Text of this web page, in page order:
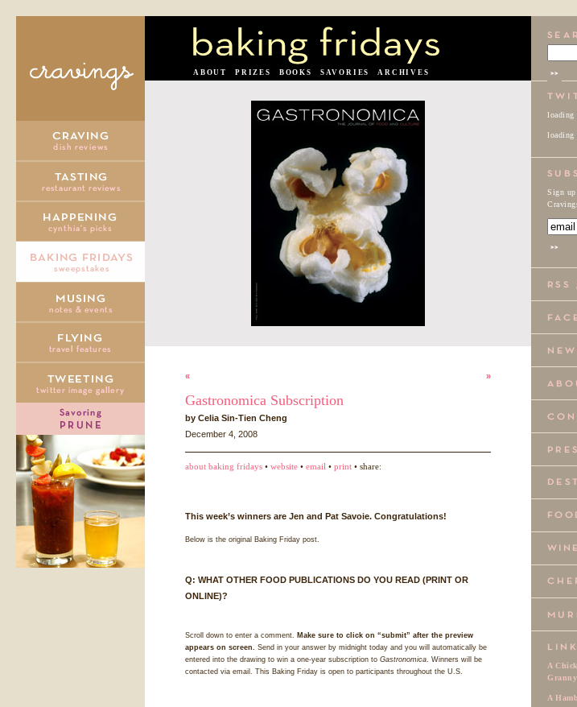
ABOUT PRIZES BOOKS SAVORIES ARCHIVES
« »
Gastronomica Subscription
by Celia Sin-Tien Cheng
December 4, 2008
about baking fridays • website • email • print • share:
This week’s winners are Jen and Pat Savoie. Congratulations!
Below is the original Baking Friday post.
Q: WHAT OTHER FOOD PUBLICATIONS DO YOU READ (PRINT OR
ONLINE)?
Scroll down to enter a comment. Make sure to click on “submit” after the preview
appears on screen. Send in your answer by midnight today and you will automatically be
entered into the drawing to win a one-year subscription to Gastronomica. Winners will be
contacted via email. This Baking Friday is open to participants throughout the U.S.
loading
loading
Sign up
A
A